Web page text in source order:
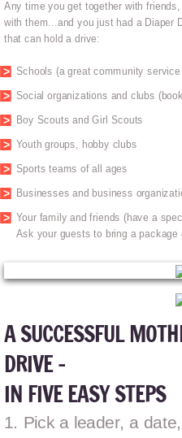
Any time you get together with
with them...and you just had a Diaper
that can hold a drive:
Schools (a great community
Social organizations and clubs
Boy Scouts and Girl Scouts
Youth groups, hobby clubs
Sports teams of all ages
Businesses and business
Your family and friends (have a
Ask your guests to bring a
A SUCCESSFUL
DRIVE -
IN FIVE EASY STEPS
1. Pick a leader, a